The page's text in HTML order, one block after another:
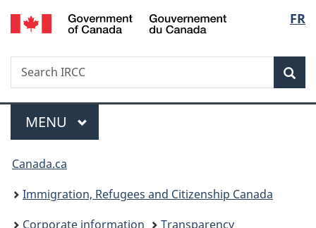
Skip
to
Skip
to
Switch
to
FR
Search
Search
IRCC
Menu
MAIN
MENU
You
are
here:
Canada.ca
Immigration, Refugees and Citizenship Canada
Corporate information
Transparency